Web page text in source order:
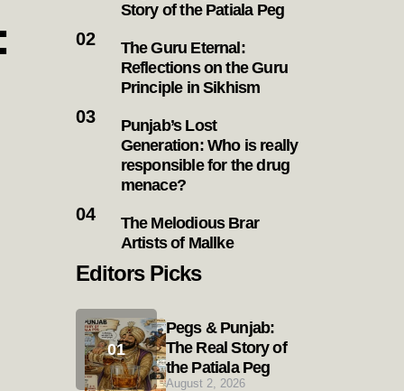
Story of the Patiala Peg
The Guru Eternal:
Reflections on the Guru
Principle in Sikhism
Punjab’s Lost
Generation: Who is really
responsible for the drug
menace?
The Melodious Brar
Artists of Mallke
Editors Picks
Pegs & Punjab:
The Real Story of
the Patiala Peg
August 2, 2026